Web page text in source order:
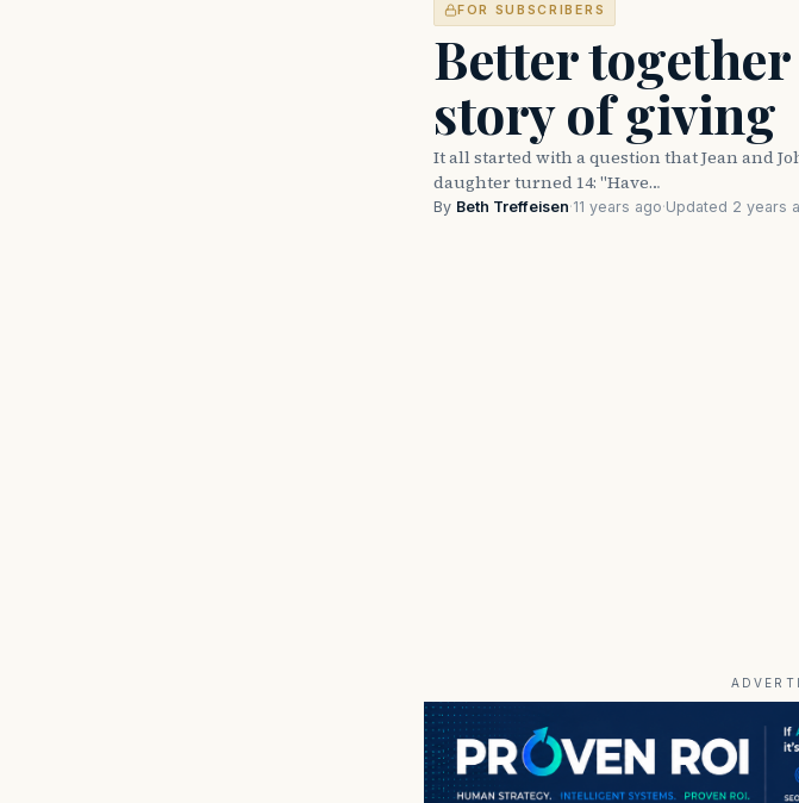
FOR SUBSCRIBERS
Better
story of giving
It all started with a question that Jean and
daughter turned 14: "Have…
By Beth Treffeisen·11 years ago·Updated 2 years